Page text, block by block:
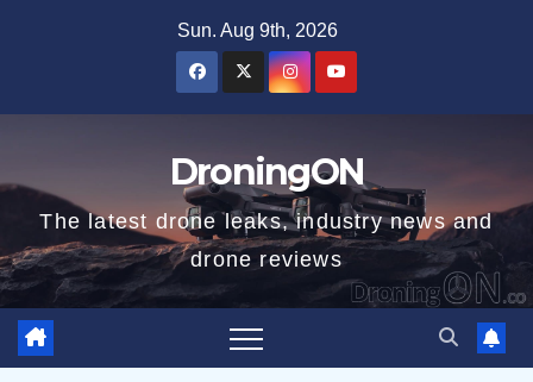
Sun. Aug 9th, 2026
DroningON
The latest drone leaks, industry news and
drone reviews